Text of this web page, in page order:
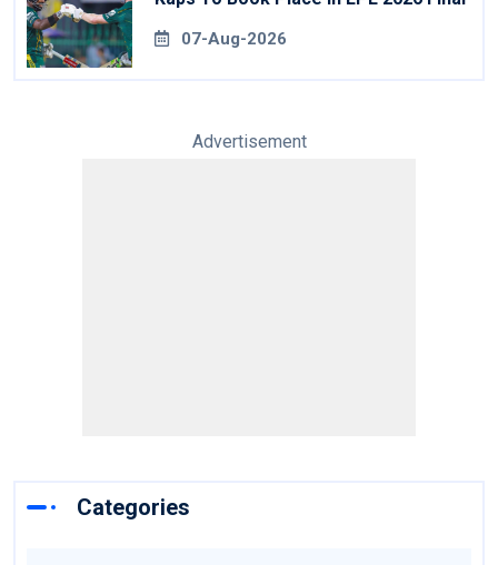
07-Aug-2026
Advertisement
Categories